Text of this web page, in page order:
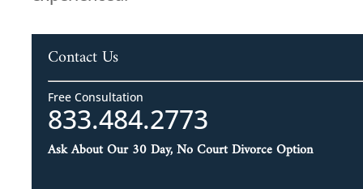
Contact Us
Free Consultation
833.484.2773
Ask About Our 30 Day, No Court Divorce Option